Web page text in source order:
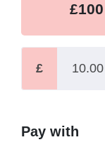
£100
£
Pay with